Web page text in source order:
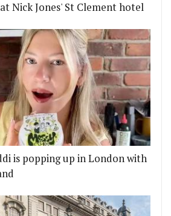
Nick Jones' St Clement hotel
is popping up in London with